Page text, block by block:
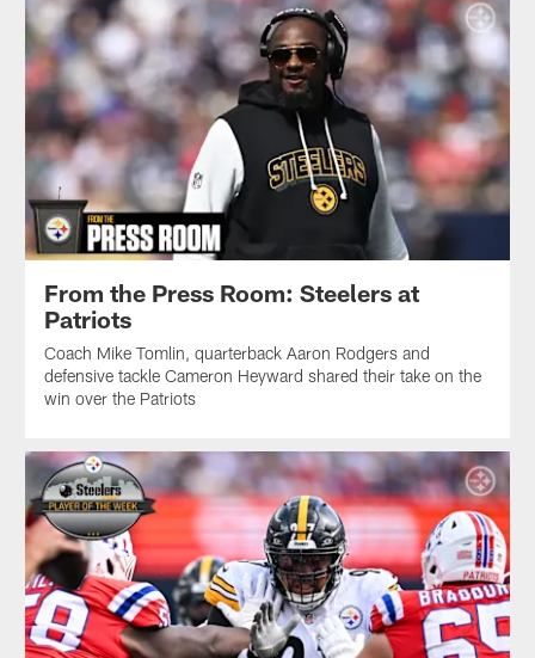
From the Press Room: Steelers at
Patriots
Coach Mike Tomlin, quarterback Aaron Rodgers and
defensive tackle Cameron Heyward shared their take on the
win over the Patriots